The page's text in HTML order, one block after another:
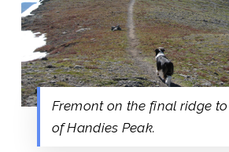
Fremont on the final ridge
of Handies Peak.